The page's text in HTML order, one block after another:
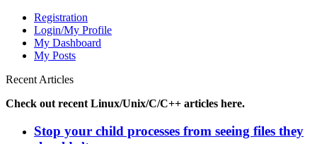
Registration
Login/My Profile
My Dashboard
My Posts
Recent Articles
Check out recent Linux/Unix/C/C++ articles here.
Stop your child processes from seeing files they